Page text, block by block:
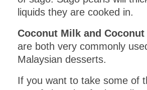
liquids they are cooked in.
Coconut Milk and Coconut
are both very commonly
Malaysian desserts.
If you want to take some of